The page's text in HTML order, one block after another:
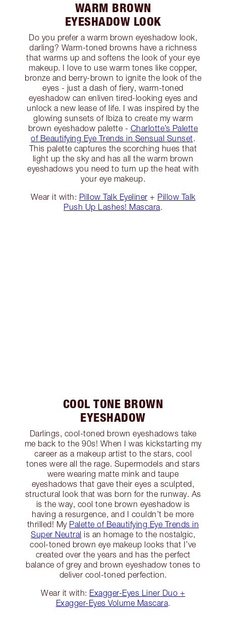
WARM BROWN
EYESHADOW LOOK
Do you prefer a warm brown eyeshadow look,
darling? Warm-toned browns have a richness
that warms up and softens the look of your eye
makeup. I love to use warm tones like copper,
bronze and berry-brown to ignite the look of the
eyes - just a dash of fiery, warm-toned
eyeshadow can enliven tired-looking eyes and
unlock a new lease of life. I was inspired by the
glowing sunsets of Ibiza to create my warm
brown eyeshadow palette - Charlotte’s Palette
of Beautifying Eye Trends in Sensual Sunset.
This palette captures the scorching hues that
light up the sky and has all the warm brown
eyeshadows you need to turn up the heat with
your eye makeup.
Wear it with: Pillow Talk Eyeliner + Pillow Talk
Push Up Lashes! Mascara.
COOL TONE BROWN
EYESHADOW
Darlings, cool-toned brown eyeshadows take
me back to the 90s! When I was kickstarting my
career as a makeup artist to the stars, cool
tones were all the rage. Supermodels and stars
were wearing matte mink and taupe
eyeshadows that gave their eyes a sculpted,
structural look that was born for the runway. As
is the way, cool tone brown eyeshadow is
having a resurgence, and I couldn’t be more
thrilled! My Palette of Beautifying Eye Trends in
Super Neutral is an homage to the nostalgic,
cool-toned brown eye makeup looks that I’ve
created over the years and has the perfect
balance of grey and brown eyeshadow tones to
deliver cool-toned perfection.
Wear it with: Exagger-Eyes Liner Duo +
Exagger-Eyes Volume Mascara.